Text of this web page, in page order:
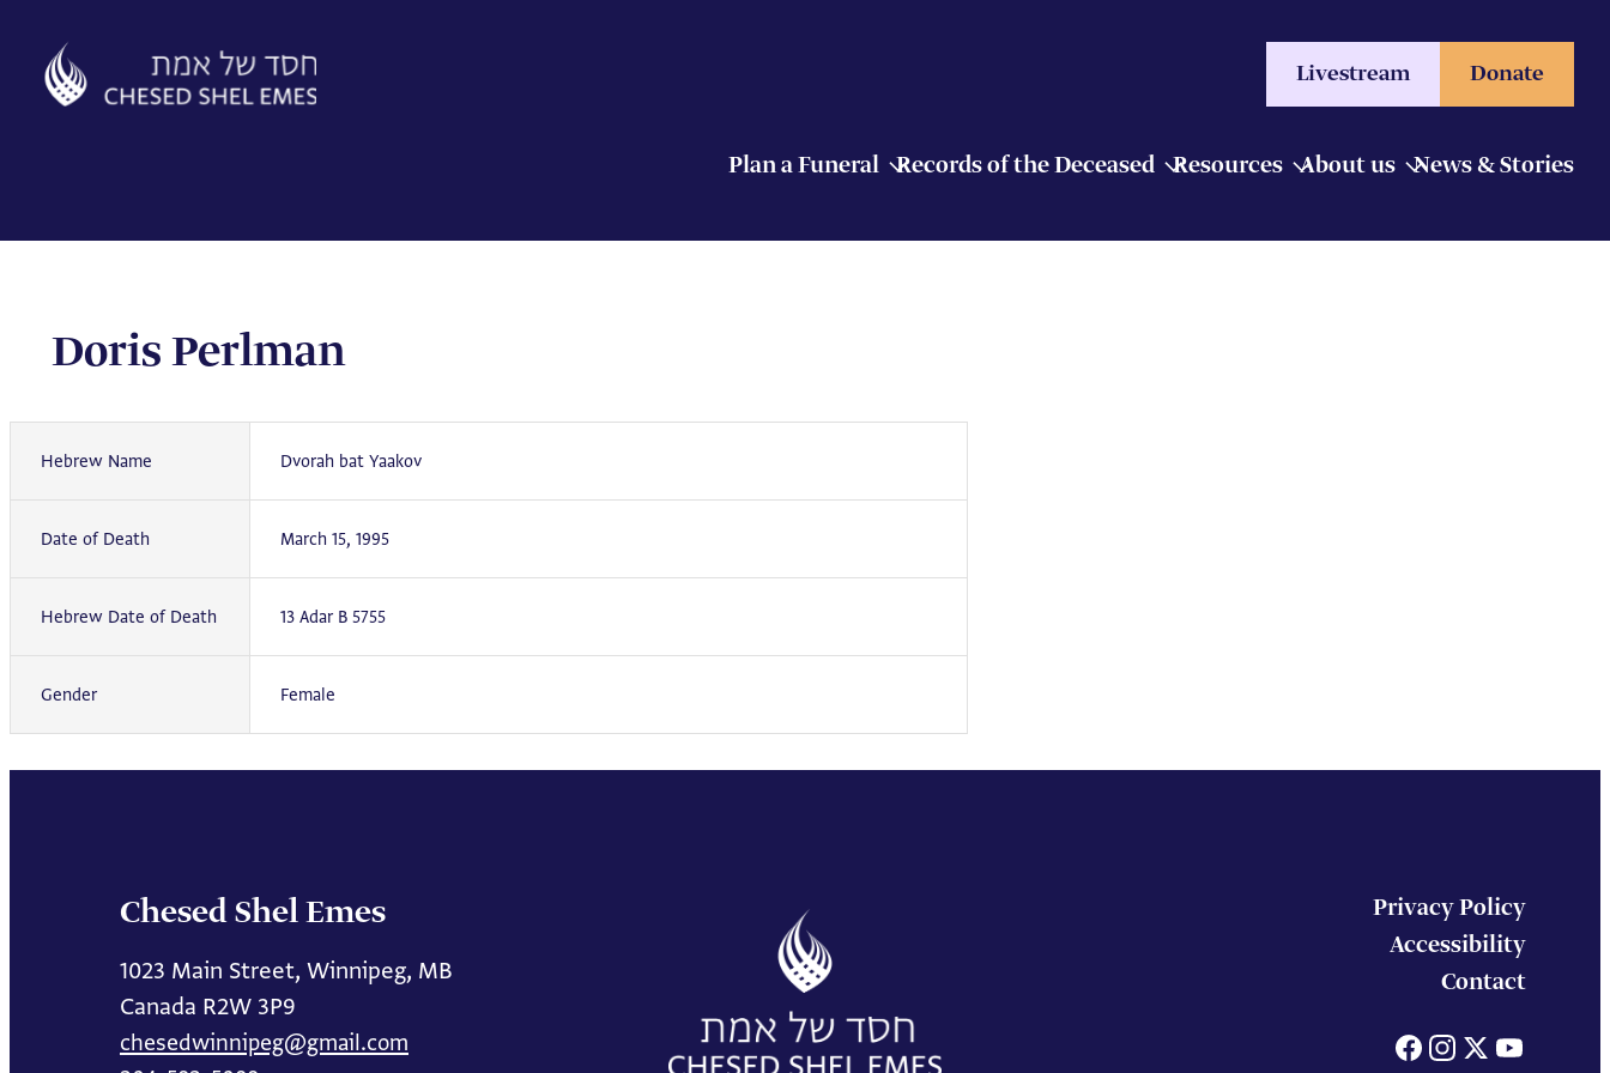
content
Livestream Donate
Plan a Funeral Records of the Deceased Resources About us News & Stories
Doris Perlman
Hebrew Name Dvorah bat Yaakov
Date of Death March 15, 1995
Hebrew Date of Death 13 Adar B 5755
Gender Female
Chesed Shel Emes
1023 Main Street, Winnipeg, MB
Canada R2W 3P9
chesedwinnipeg@gmail.com
Privacy Policy
Accessibility
Contact
Facebook